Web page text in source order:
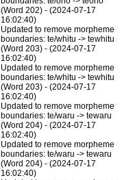
(Word 202) - (2024-07-17
16:02:40)
Updated to remove morpheme
boundaries: te/whitu -> tewhitu
(Word 203) - (2024-07-17
16:02:40)
Updated to remove morpheme
boundaries: te/whitu -> tewhitu
(Word 203) - (2024-07-17
16:02:40)
Updated to remove morpheme
boundaries: te/waru -> tewaru
(Word 204) - (2024-07-17
16:02:40)
Updated to remove morpheme
boundaries: te/waru -> tewaru
(Word 204) - (2024-07-17
16:02:40)